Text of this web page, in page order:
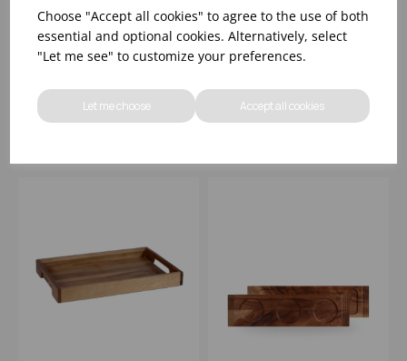
Choose "Accept all cookies" to agree to the use of both
essential and optional cookies. Alternatively, select
"Let me see" to customize your preferences.
Let me choose Accept all cookies
WOOD LARGE
ORGANIC BOARD -
(1X4)
Pleasesign into view stock
information, pricing, and
add items to your basket.
15 3/5X6 1/3X1 3/5"
WOOD MEDIUM RECT
PRES. BOARD (1X4)
Pleasesign into view stock
information, pricing, and
add items to your basket.